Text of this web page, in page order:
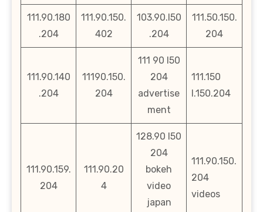
111.90.180
.204
111.90.150.
402
103.90.l50
.204
111.50.150.
204
111.90.140
.204
11190.150.
204
111 90 l50
204
advertise
ment
111.150
l.150.204
111.90.159.
204
111.90.20
4
128.90 l50
204
bokeh
video
japan
111.90.150.
204
videos